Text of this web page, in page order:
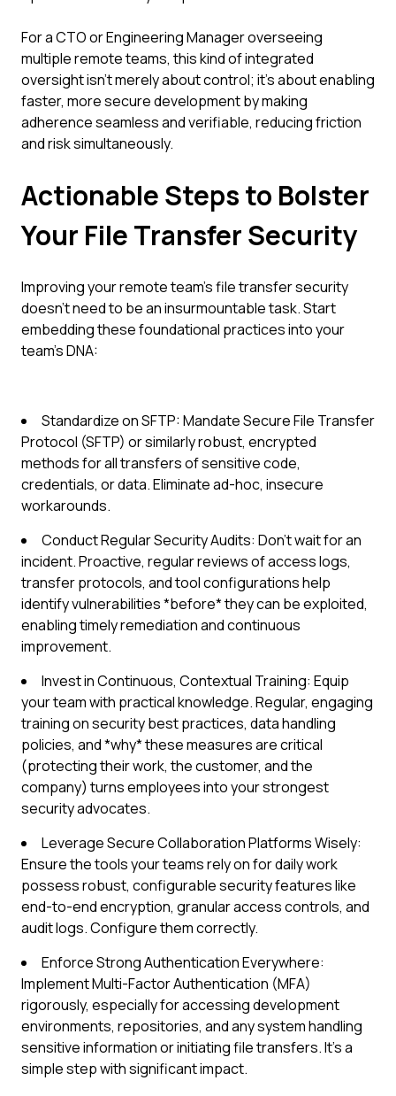
For a CTO or Engineering Manager overseeing
multiple remote teams, this kind of integrated
oversight isn't merely about control; it’s about enabling
faster, more secure development by making
adherence seamless and verifiable, reducing friction
and risk simultaneously.
Actionable Steps to Bolster
Your File Transfer Security
Improving your remote team's file transfer security
doesn't need to be an insurmountable task. Start
embedding these foundational practices into your
team's DNA:
Standardize on SFTP: Mandate Secure File Transfer
Protocol (SFTP) or similarly robust, encrypted
methods for all transfers of sensitive code,
credentials, or data. Eliminate ad-hoc, insecure
workarounds.
Conduct Regular Security Audits: Don't wait for an
incident. Proactive, regular reviews of access logs,
transfer protocols, and tool configurations help
identify vulnerabilities *before* they can be exploited,
enabling timely remediation and continuous
improvement.
Invest in Continuous, Contextual Training: Equip
your team with practical knowledge. Regular, engaging
training on security best practices, data handling
policies, and *why* these measures are critical
(protecting their work, the customer, and the
company) turns employees into your strongest
security advocates.
Leverage Secure Collaboration Platforms Wisely:
Ensure the tools your teams rely on for daily work
possess robust, configurable security features like
end-to-end encryption, granular access controls, and
audit logs. Configure them correctly.
Enforce Strong Authentication Everywhere:
Implement Multi-Factor Authentication (MFA)
rigorously, especially for accessing development
environments, repositories, and any system handling
sensitive information or initiating file transfers. It's a
simple step with significant impact.